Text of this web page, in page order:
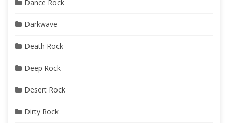
Dance Rock
Darkwave
Death Rock
Deep Rock
Desert Rock
Dirty Rock